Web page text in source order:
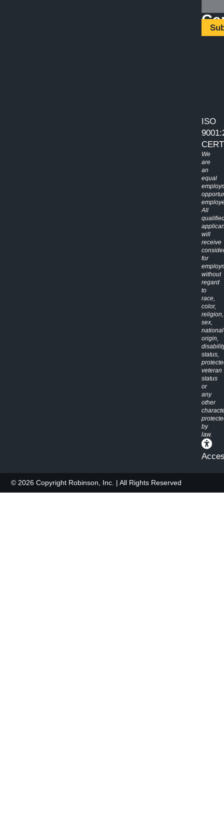
ISO
We
are
an
equal
All
will
receive
for
without
regard
to
race,
color,
religion,
sex,
national
origin,
status,
veteran
status
or
any
other
by
law.
© 2026 Copyright Robinson, Inc. | All Rights Reserved